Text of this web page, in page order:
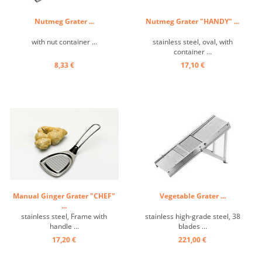
Nutmeg Grater ...
with nut container ...
8,33 €
Nutmeg Grater "HANDY" ...
stainless steel, oval, with
container ...
17,10 €
Manual Ginger Grater "CHEF"
...
stainless steel, Frame with
handle ...
17,20 €
Vegetable Grater ...
stainless high-grade steel, 38
blades ...
221,00 €